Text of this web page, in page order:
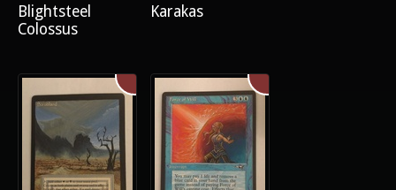
Blightsteel
Colossus
Karakas